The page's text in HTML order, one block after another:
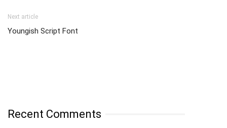
Next article
Youngish Script Font
Recent Comments